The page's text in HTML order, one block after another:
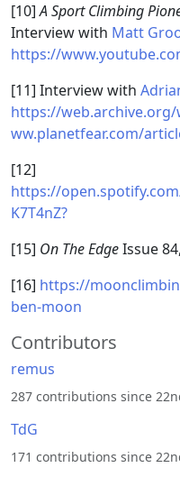
[10]A Sport Climbing
Interview with Matt
https://
[11] Interview with
https://
ww.planetfear.com/
[12]
https://
K7T4nZ?
[15] On The EdgeIssue
[16] https://
ben-moon
Contributors
remus
287 contributions since
TdG
171 contributions since